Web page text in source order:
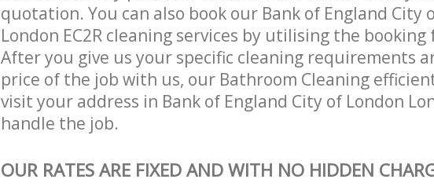
quotation. You can also book our Bank of England City
London EC2R cleaning services by utilising the
After you give us your specific cleaning requirements
price of the job with us, our Bathroom Cleaning
visit your address in Bank of England City of London
handle the job.
OUR RATES ARE FIXED AND WITH NO HIDDEN